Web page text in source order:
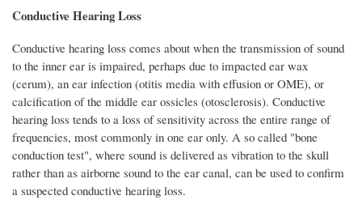
Conductive Hearing Loss
Conductive hearing loss comes about when the transmission of sound
to the inner ear is impaired, perhaps due to impacted ear wax
(cerum), an ear infection (otitis media with effusion or OME), or
calcification of the middle ear ossicles (otosclerosis). Conductive
hearing loss tends to a loss of sensitivity across the entire range of
frequencies, most commonly in one ear only. A so called "bone
conduction test", where sound is delivered as vibration to the skull
rather than as airborne sound to the ear canal, can be used to confirm
a suspected conductive hearing loss.